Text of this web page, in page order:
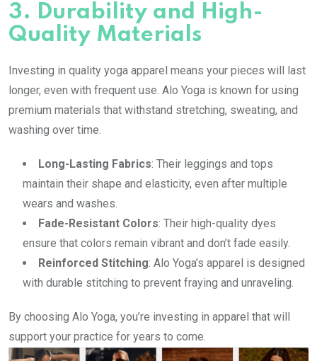
3. Durability and High-
Quality Materials
Investing in quality yoga apparel means your pieces will last
longer, even with frequent use. Alo Yoga is known for using
premium materials that withstand stretching, sweating, and
washing over time.
Long-Lasting Fabrics: Their leggings and tops
maintain their shape and elasticity, even after multiple
wears and washes.
Fade-Resistant Colors: Their high-quality dyes
ensure that colors remain vibrant and don’t fade easily.
Reinforced Stitching: Alo Yoga’s apparel is designed
with durable stitching to prevent fraying and unraveling.
By choosing Alo Yoga, you’re investing in apparel that will
support your practice for years to come.